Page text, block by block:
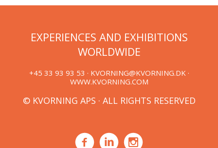
EXPERIENCES AND EXHIBITIONS
WORLDWIDE
+45 33 93 93 53 · KVORNING@KVORNING.DK·
WWW.KVORNING.COM
© KVORNING APS · ALL RIGHTS RESERVED